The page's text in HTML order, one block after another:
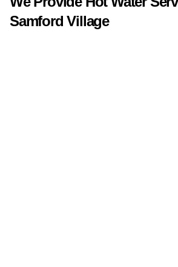
Samford Village